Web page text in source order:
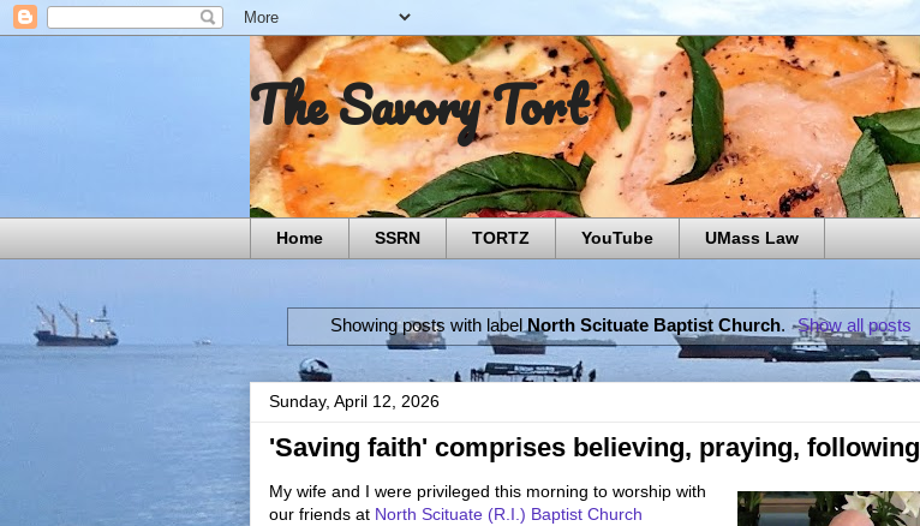
The Savory Tort
Home SSRN TORTZ YouTube UMass Law
Showing posts with label North Scituate Baptist Church. Show all posts
Sunday, April 12, 2026
'Saving faith' comprises believing, praying, following
My wife and I were privileged this morning to worship with
our friends at North Scituate (R.I.) Baptist Church